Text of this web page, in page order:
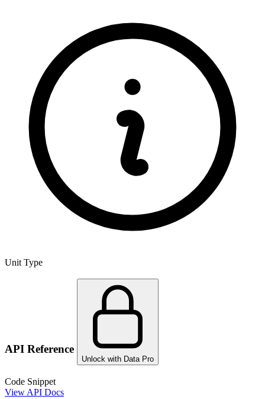
Unit Type
API Reference
Unlock with Data Pro
Code Snippet
View API Docs